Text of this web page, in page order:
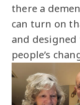
there a
can turn on
and
people’s